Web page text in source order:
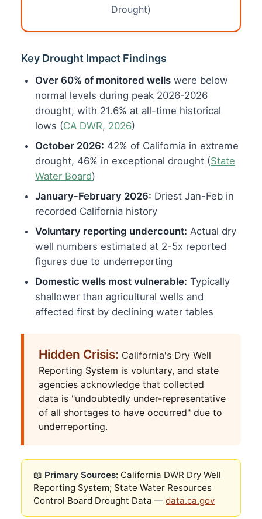
Drought)
Key Drought Impact Findings
Over 60% of monitored wells were below
normal levels during peak 2026-2026
drought, with 21.6% at all-time historical
lows (CA DWR, 2026)
October 2026: 42% of California in extreme
drought, 46% in exceptional drought (State
Water Board)
January-February 2026: Driest Jan-Feb in
recorded California history
Voluntary reporting undercount: Actual dry
well numbers estimated at 2-5x reported
figures due to underreporting
Domestic wells most vulnerable: Typically
shallower than agricultural wells and
affected first by declining water tables
Hidden Crisis: California's Dry Well
Reporting System is voluntary, and state
agencies acknowledge that collected
data is "undoubtedly under-representative
of all shortages to have occurred" due to
underreporting.
📖 Primary Sources: California DWR Dry Well
Reporting System; State Water Resources
Control Board Drought Data —data.ca.gov